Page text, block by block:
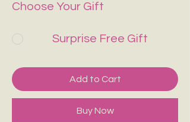
Choose Your Gift
Surprise Free Gift
Add to Cart
Buy Now